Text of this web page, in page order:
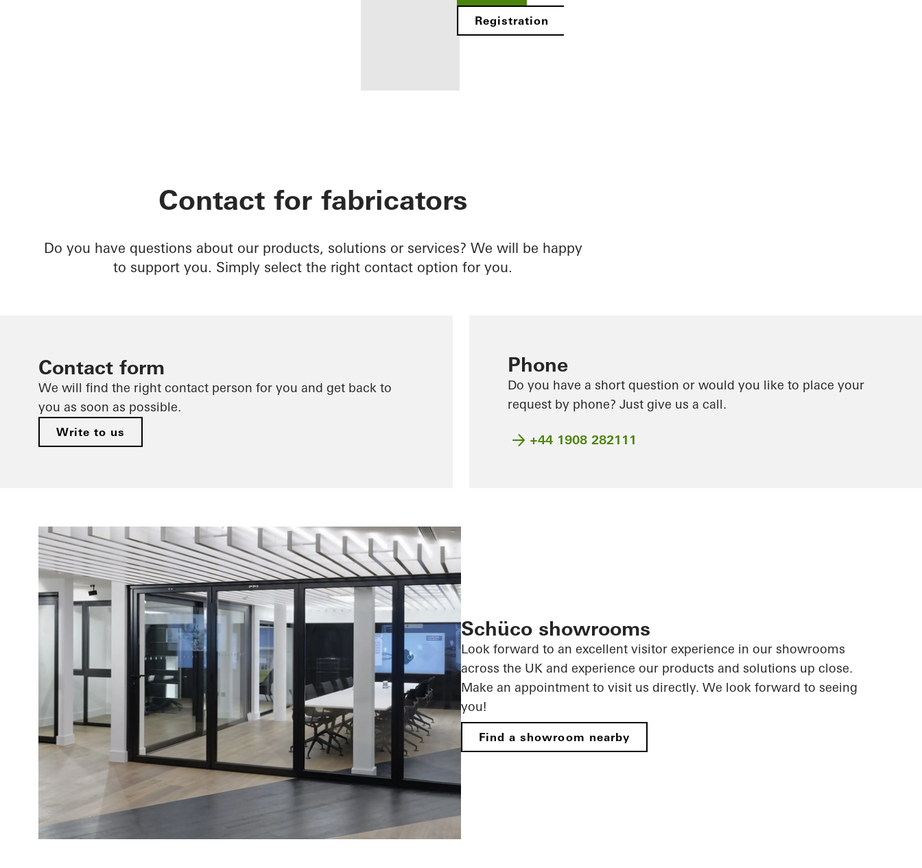
fabricator
Workplace
Registration
Contact for fabricators
Do you have questions about our products, solutions or services? We will be happy
to support you. Simply select the right contact option for you.
Contact form
We will find the right contact person for you and get back to
you as soon as possible.
Write to us
Phone
Do you have a short question or would you like to place your
request by phone? Just give us a call.
+44 1908 282111
Schüco showrooms
Look forward to an excellent visitor experience in our showrooms
across the UK and experience our products and solutions up close.
Make an appointment to visit us directly. We look forward to seeing
you!
Find a showroom nearby